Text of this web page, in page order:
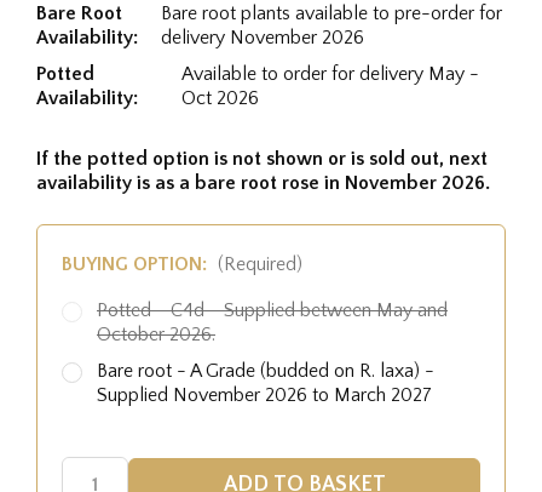
Bare Root
Availability:
Bare root plants available to pre-order for
delivery November 2026
Potted
Availability:
Available to order for delivery May -
Oct 2026
If the potted option is not shown or is sold out, next
availability is as a bare root rose in November 2026.
BUYING OPTION: (Required)
Potted - C4d - Supplied between May and
October 2026.
Bare root - A Grade (budded on R. laxa) -
Supplied November 2026 to March 2027